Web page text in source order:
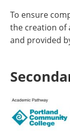
To ensure
the creation of
and provided